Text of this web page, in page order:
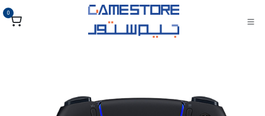
تخطي للذهاب إلى المحتوى
0